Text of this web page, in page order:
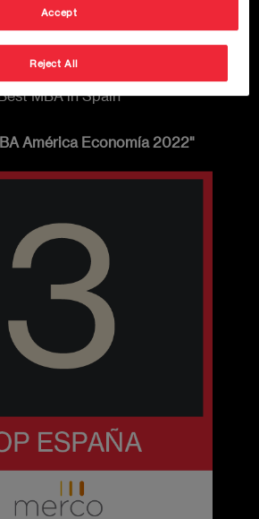
MBA in Spain
América Economía 2022"
Reject All
Accept